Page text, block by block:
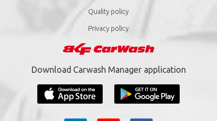
Quality policy
Privacy policy
Download Carwash Manager application